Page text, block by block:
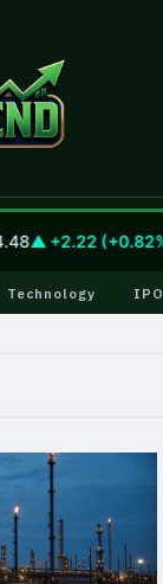
▲ +2.22 (+0.82%)
Technology IPO